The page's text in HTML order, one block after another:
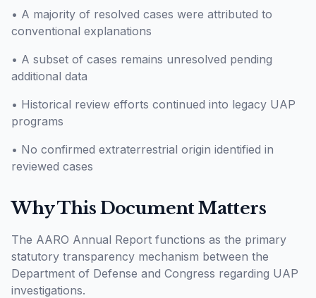
• A majority of resolved cases were attributed to
conventional explanations
• A subset of cases remains unresolved pending
additional data
• Historical review efforts continued into legacy UAP
programs
• No confirmed extraterrestrial origin identified in
reviewed cases
Why This Document Matters
The AARO Annual Report functions as the primary
statutory transparency mechanism between the
Department of Defense and Congress regarding UAP
investigations.